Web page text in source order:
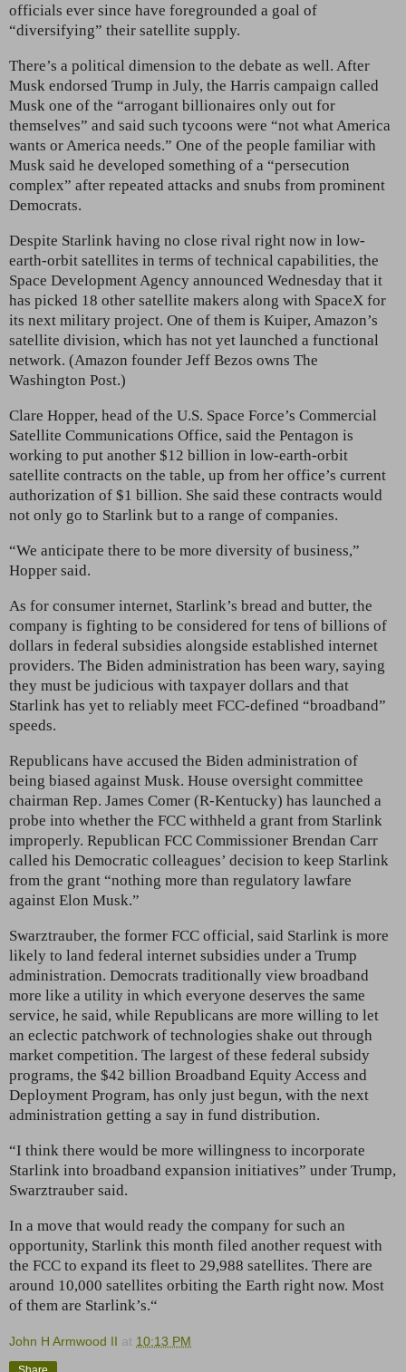
officials ever since have foregrounded a goal of
“diversifying” their satellite supply.
There’s a political dimension to the debate as well. After
Musk endorsed Trump in July, the Harris campaign called
Musk one of the “arrogant billionaires only out for
themselves” and said such tycoons were “not what America
wants or America needs.” One of the people familiar with
Musk said he developed something of a “persecution
complex” after repeated attacks and snubs from prominent
Democrats.
Despite Starlink having no close rival right now in low-
earth-orbit satellites in terms of technical capabilities, the
Space Development Agency announced Wednesday that it
has picked 18 other satellite makers along with SpaceX for
its next military project. One of them is Kuiper, Amazon’s
satellite division, which has not yet launched a functional
network. (Amazon founder Jeff Bezos owns The
Washington Post.)
Clare Hopper, head of the U.S. Space Force’s Commercial
Satellite Communications Office, said the Pentagon is
working to put another $12 billion in low-earth-orbit
satellite contracts on the table, up from her office’s current
authorization of $1 billion. She said these contracts would
not only go to Starlink but to a range of companies.
“We anticipate there to be more diversity of business,”
Hopper said.
As for consumer internet, Starlink’s bread and butter, the
company is fighting to be considered for tens of billions of
dollars in federal subsidies alongside established internet
providers. The Biden administration has been wary, saying
they must be judicious with taxpayer dollars and that
Starlink has yet to reliably meet FCC-defined “broadband”
speeds.
Republicans have accused the Biden administration of
being biased against Musk. House oversight committee
chairman Rep. James Comer (R-Kentucky) has launched a
probe into whether the FCC withheld a grant from Starlink
improperly. Republican FCC Commissioner Brendan Carr
called his Democratic colleagues’ decision to keep Starlink
from the grant “nothing more than regulatory lawfare
against Elon Musk.”
Swarztrauber, the former FCC official, said Starlink is more
likely to land federal internet subsidies under a Trump
administration. Democrats traditionally view broadband
more like a utility in which everyone deserves the same
service, he said, while Republicans are more willing to let
an eclectic patchwork of technologies shake out through
market competition. The largest of these federal subsidy
programs, the $42 billion Broadband Equity Access and
Deployment Program, has only just begun, with the next
administration getting a say in fund distribution.
“I think there would be more willingness to incorporate
Starlink into broadband expansion initiatives” under Trump,
Swarztrauber said.
In a move that would ready the company for such an
opportunity, Starlink this month filed another request with
the FCC to expand its fleet to 29,988 satellites. There are
around 10,000 satellites orbiting the Earth right now. Most
of them are Starlink’s.“
John H Armwood II at 10:13 PM